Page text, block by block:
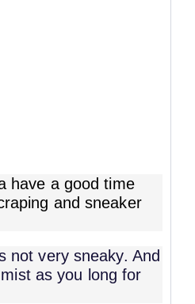
have a good time
and sneaker
not very sneaky. And
as you long for